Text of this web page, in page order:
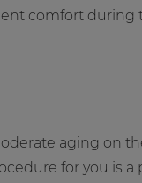
comfort
aging on
for you is